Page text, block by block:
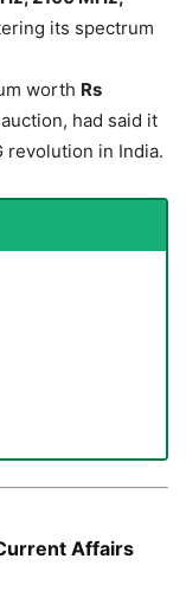
its spectrum
worth Rs
had said it
in India.
Affairs